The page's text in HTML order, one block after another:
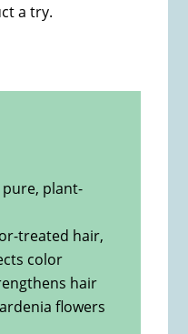
a try.
plant-
treated hair,
color
hair
flowers